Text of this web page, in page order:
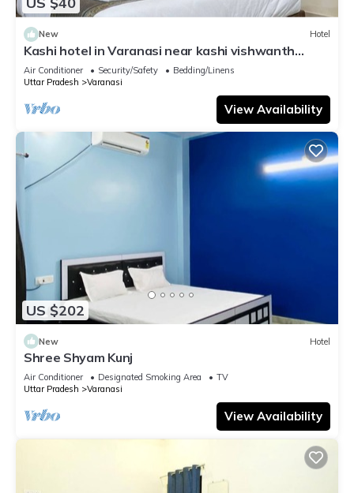
New Hotel
Kashi hotel in Varanasi near kashi vishwanth
temple
Air Conditioner Security/Safety
Bedding/Linens
Uttar Pradesh
Varanasi
View Availability
US $202
New Hotel
Shree Shyam Kunj
Air Conditioner Designated Smoking Area
TV
Uttar Pradesh
Varanasi
View Availability